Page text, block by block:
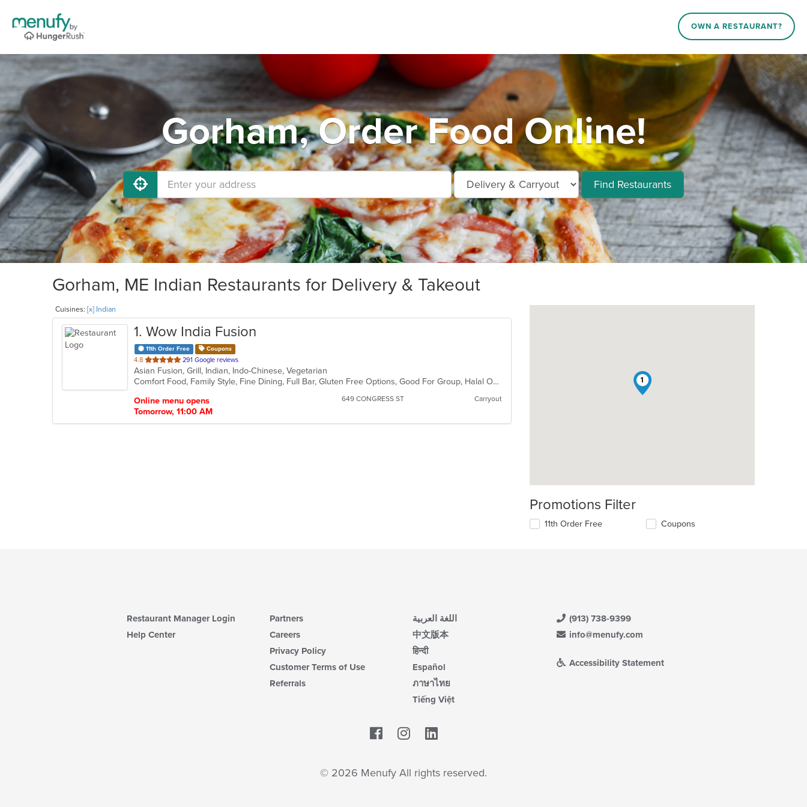
OWN A RESTAURANT?
Gorham, Order Food Online!
Find Restaurants
Gorham, ME Indian Restaurants for Delivery & Takeout
Cuisines: [x] Indian
1. Wow India Fusion
11th Order Free Coupons
4.8 out
of
5
291 Google reviews
Asian Fusion, Grill, Indian, Indo-Chinese, Vegetarian
Comfort Food, Family Style, Fine Dining, Full Bar, Gluten Free Options, Good For Group, Halal Options, Quick Bite, Romantic, Vegan Options, Vegetarian Options
Online menu opens
Tomorrow, 11:00 AM
649 CONGRESS ST Carryout
1
Promotions Filter
11th Order Free Coupons
Restaurant Manager Login
Help Center
Partners
Careers
Privacy Policy
Customer Terms of Use
Referrals
اللغة العربية
中文版本
हिन्दी
Español
ภาษาไทย
Tiếng Việt
(913) 738-9399
info@menufy.com
Accessibility Statement
Facebook
© 2026 Menufy All rights reserved.